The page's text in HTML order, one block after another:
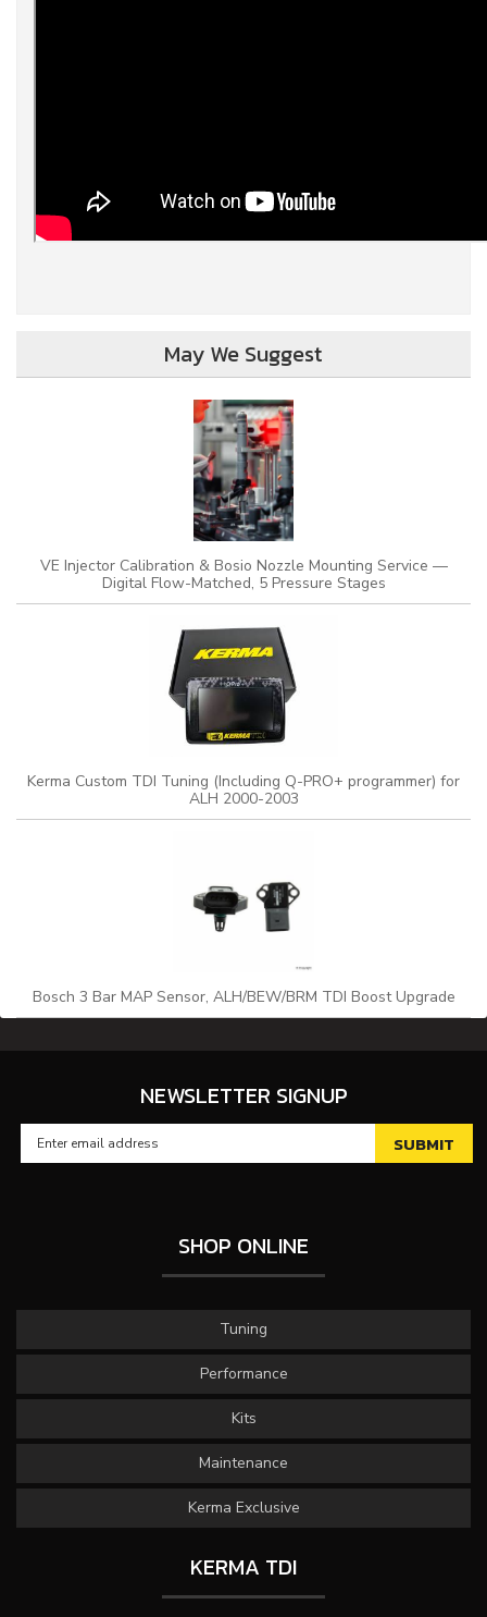
May We Suggest
VE Injector Calibration & Bosio Nozzle Mounting Service —
Digital Flow-Matched, 5 Pressure Stages
Kerma Custom TDI Tuning (Including Q-PRO+ programmer) for
ALH 2000-2003
Bosch 3 Bar MAP Sensor, ALH/BEW/BRM TDI Boost Upgrade
NEWSLETTER SIGNUP
SHOP ONLINE
Tuning
Performance
Kits
Maintenance
Kerma Exclusive
KERMA TDI